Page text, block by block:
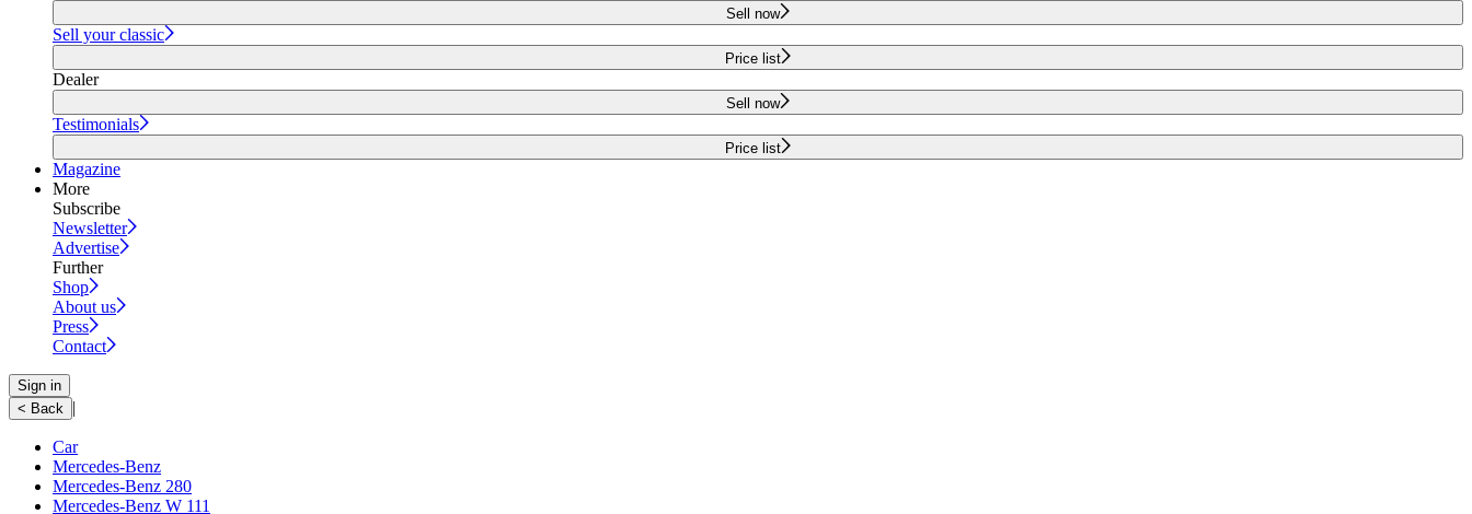
Sell now
Sell your classic
Price list
Dealer
Sell now
Testimonials
Price list
Magazine
More
Subscribe
Newsletter
Advertise
Further
Shop
About us
Press
Contact
Sign in
< Back
|
Car
Mercedes-Benz
Mercedes-Benz 280
Mercedes-Benz W 111